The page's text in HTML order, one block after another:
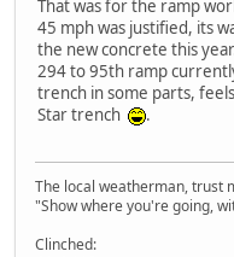
That was for the ramp
45 mph was justified, its
the new concrete this
294 to 95th ramp
trench in some parts,
Star trench
.
The local weatherman, trust
"Show where you're going,
Clinched: